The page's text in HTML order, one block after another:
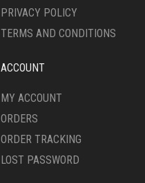
PRIVACY POLICY
TERMS AND CONDITIONS
ACCOUNT
MY ACCOUNT
ORDERS
ORDER TRACKING
LOST PASSWORD